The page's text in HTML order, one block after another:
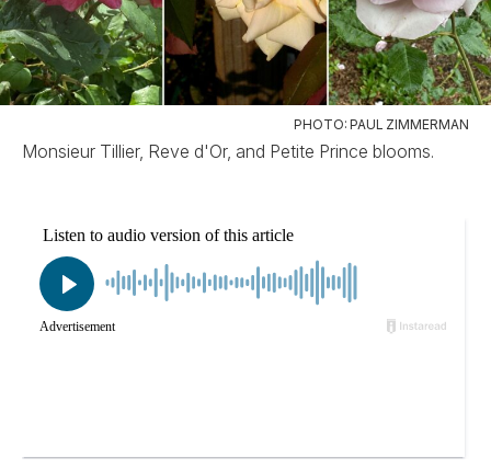
PHOTO: PAUL ZIMMERMAN
Monsieur Tillier, Reve d'Or, and Petite Prince blooms.